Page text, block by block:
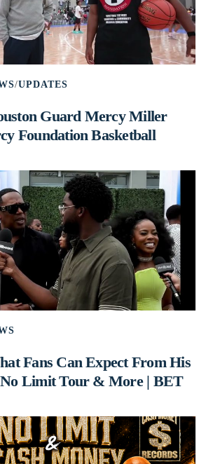
/UPDATES
Guard Mercy Miller
Foundation Basketball
Fans Can Expect From His
Limit Tour & More | BET